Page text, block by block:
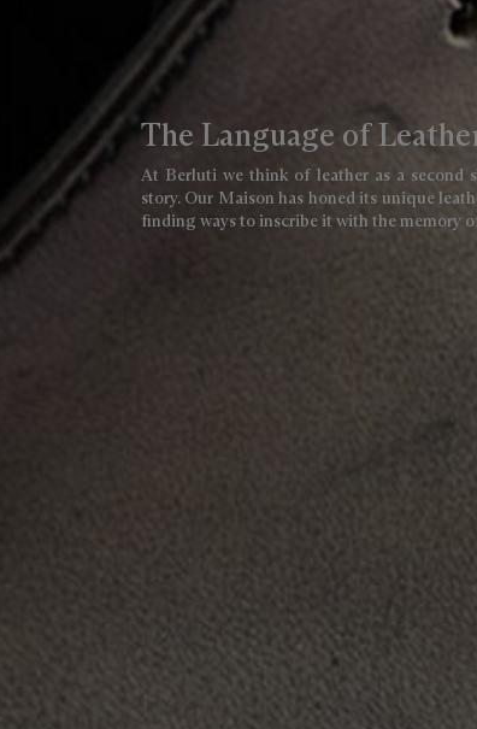
The Language of
At Berluti we think of leather as a second
story. Our Maison has honed its unique
finding ways to inscribe it with the memory